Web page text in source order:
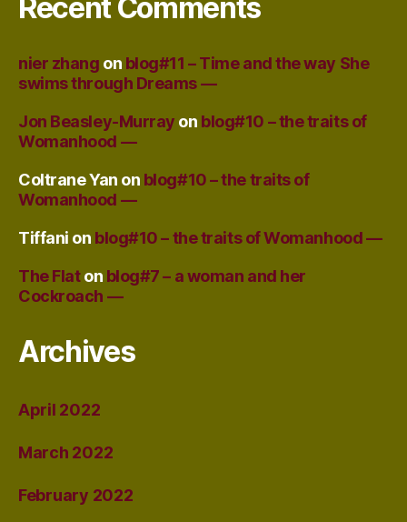
Recent Comments
nier zhang on blog#11 – Time and the way She
swims through Dreams —
Jon Beasley-Murray on blog#10 – the traits of
Womanhood —
Coltrane Yan on blog#10 – the traits of
Womanhood —
Tiffani on blog#10 – the traits of Womanhood —
The Flaton blog#7 – a woman and her
Cockroach —
Archives
April 2022
March 2022
February 2022